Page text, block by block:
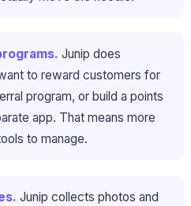
Junip does
to reward customers for
program, or build a points
app. That means more
to manage.
Junip collects photos and